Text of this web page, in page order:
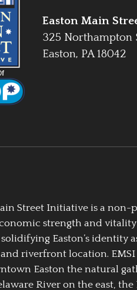
Easton Main
325 Northampton
Easton, PA 18042
Street Initiative is a
strength and vitality
Easton’s identity
riverfront location.
Easton the natural
River on the east,